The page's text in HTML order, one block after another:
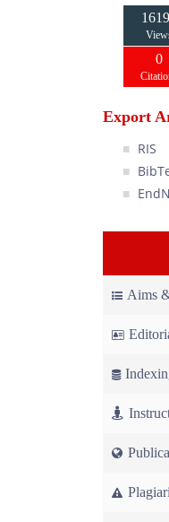
0
Export
RIS
Aims